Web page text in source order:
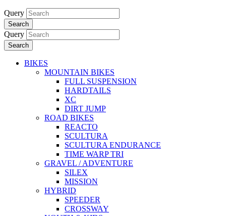
Query
Search
Query
Search
BIKES
MOUNTAIN BIKES
FULL SUSPENSION
HARDTAILS
XC
DIRT JUMP
ROAD BIKES
REACTO
SCULTURA
SCULTURA ENDURANCE
TIME WARP TRI
GRAVEL / ADVENTURE
SILEX
MISSION
HYBRID
SPEEDER
CROSSWAY